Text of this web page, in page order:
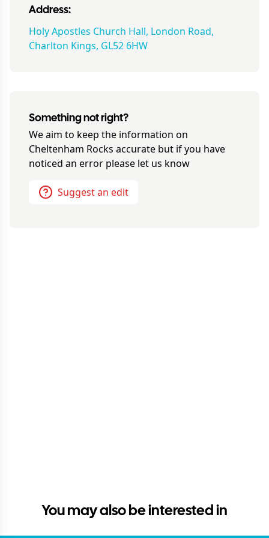
Address:
Holy Apostles Church Hall, London Road,
Charlton Kings, GL52 6HW
Something not right?
We aim to keep the information on
Cheltenham Rocks accurate but if you have
noticed an error please let us know
Suggest an edit
You may also be interested in